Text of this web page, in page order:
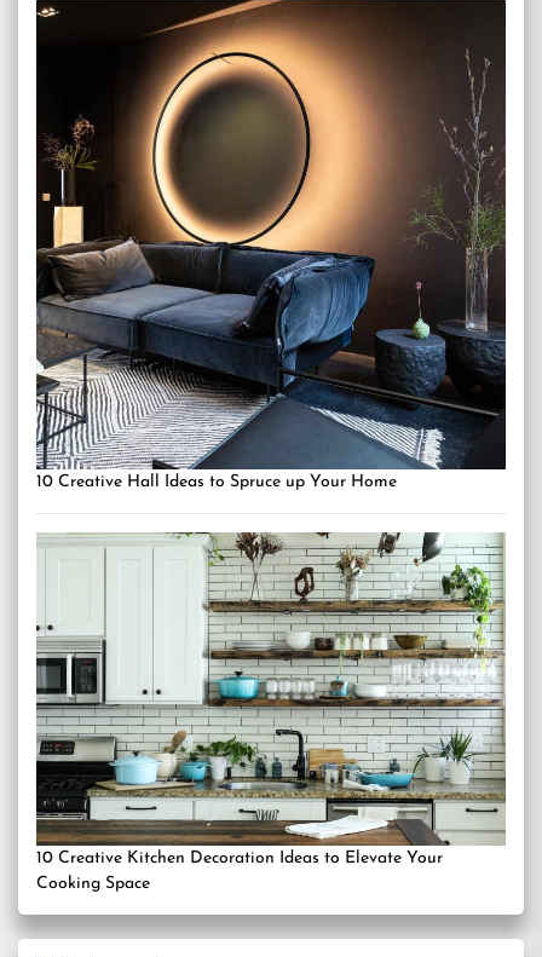
10 Creative Hall Ideas to Spruce up Your Home
10 Creative Kitchen Decoration Ideas to Elevate Your
Cooking Space